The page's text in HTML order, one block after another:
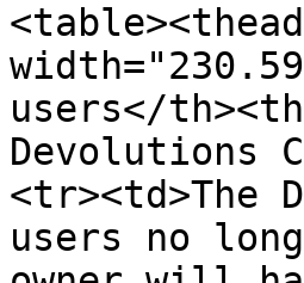
users</
Devolutions
<tr><td>The
users no